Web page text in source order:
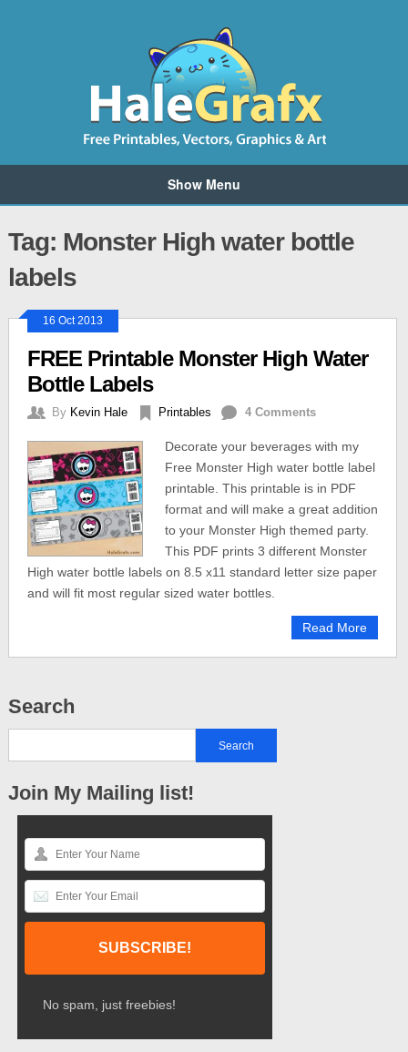
Show Menu
Tag: Monster High water bottle
labels
16 Oct 2013
FREE Printable Monster High Water
Bottle Labels
By Kevin Hale Printables 4 Comments
Decorate your beverages with my
Free Monster High water bottle label
printable. This printable is in PDF
format and will make a great addition
to your Monster High themed party.
This PDF prints 3 different Monster
High water bottle labels on 8.5 x11 standard letter size paper
and will fit most regular sized water bottles.
Read More
Search
Join My Mailing list!
No spam, just freebies!